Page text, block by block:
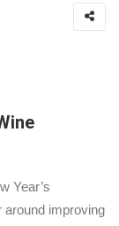
Year’s
around improving